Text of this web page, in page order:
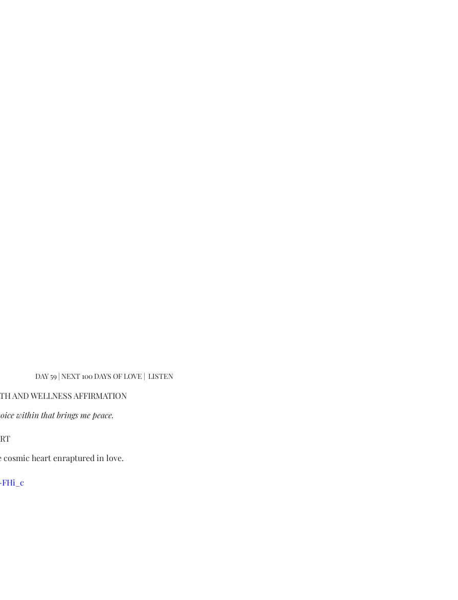
DAY 59 | NEXT 100 DAYS OF LOVE |  LISTEN
AND WELLNESS AFFIRMATION
within that brings me peace.
cosmic heart enraptured in love.